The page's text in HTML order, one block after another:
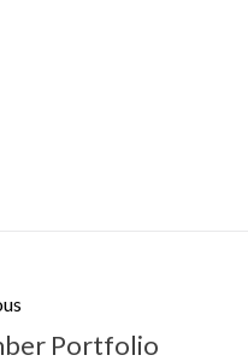
Portfolio